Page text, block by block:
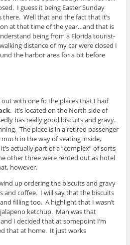
I guess it being Easter Sunday
Well that and the fact that it’s
at that time of the year…and that is
being from a Florida tourist-
distance of my car were closed I
the harbor area for a bit before
with one fo the places that I had
. It’s located on the North side of
has really good biscuits and gravy.
The place is in a retired passenger
in the way of seating inside,
actually part of a “complex” of sorts
other three were rented out as hotel
however.
up ordering the biscuits and gravy
and coffee. I will say that the biscuits
filling too. A highlight that I wasn’t
ketchup. Man was that
I decided that at somepoint I’m
that at home. It just works